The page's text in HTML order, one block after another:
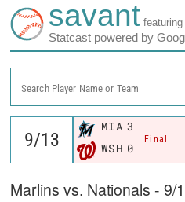
savant featuring
Statcast powered by
Search Player Name or Team
MIA 3
Final
WSH 0
Marlins vs. Nationals - 9/